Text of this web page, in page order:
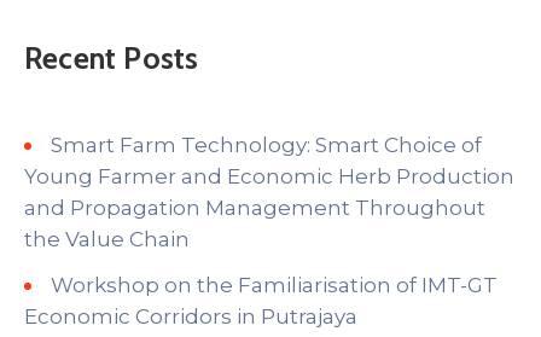
Recent Posts
Smart Farm Technology: Smart Choice of
Young Farmer and Economic Herb Production
and Propagation Management Throughout
the Value Chain
Workshop on the Familiarisation of IMT-GT
Economic Corridors in Putrajaya